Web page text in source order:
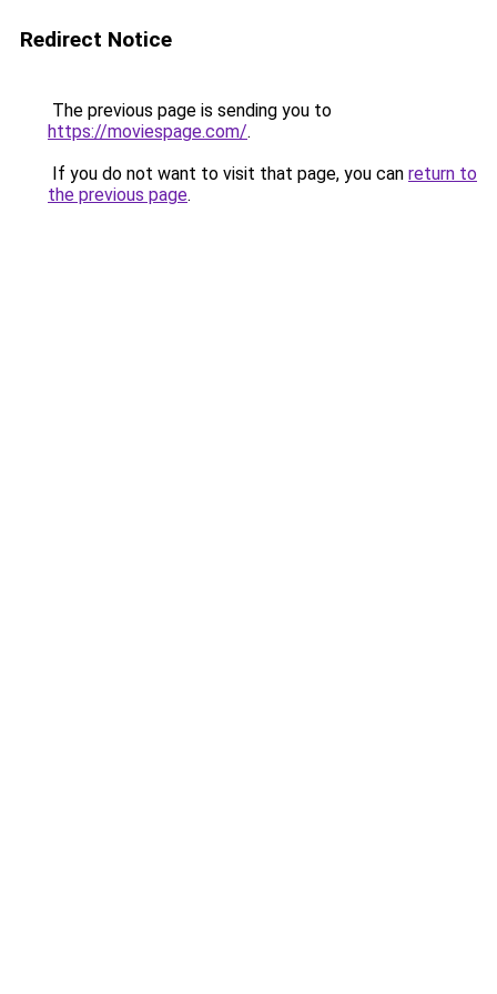
Redirect Notice
The previous page is sending you to
https://moviespage.com/.
If you do not want to visit that page, you can return to
the previous page.